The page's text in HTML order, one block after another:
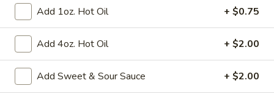
Beef
on
Stick
Beef on Stick
$14.95
Fried
Chicken
Fried Chicken Wings (8)
Add 1oz. Hot Oil + $0.75
Add 4oz. Hot Oil + $2.00
Add Sweet & Sour Sauce + $2.00